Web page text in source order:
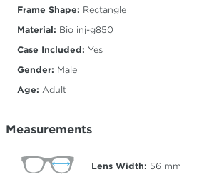
Frame Shape: Rectangle
Material: Bio inj-g850
Case Included: Yes
Gender: Male
Age: Adult
Measurements
Lens Width: 56 mm